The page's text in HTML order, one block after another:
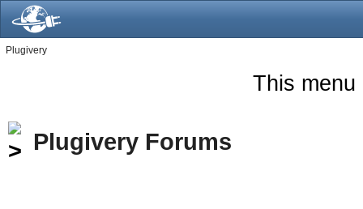
Plugivery
This menu
Plugivery Forums